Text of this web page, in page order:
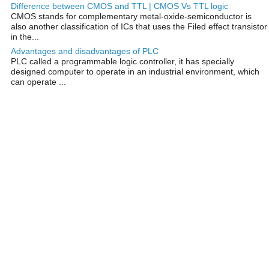
Difference between CMOS and TTL | CMOS Vs TTL logic
CMOS stands for complementary metal-oxide-semiconductor is
also another classification of ICs that uses the Filed effect transistor
in the...
Advantages and disadvantages of PLC
PLC called a programmable logic controller, it has specially
designed computer to operate in an industrial environment, which
can operate ...